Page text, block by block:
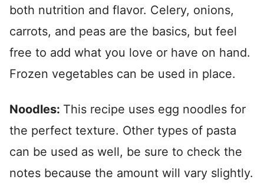
both nutrition and flavor. Celery, onions,
carrots, and peas are the basics, but feel
free to add what you love or have on hand.
Frozen vegetables can be used in place.
Noodles: This recipe uses egg noodles for
the perfect texture. Other types of pasta
can be used as well, be sure to check the
notes because the amount will vary slightly.